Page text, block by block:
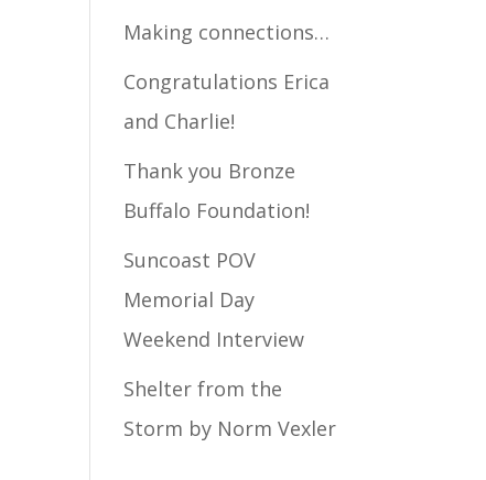
Making connections…
Congratulations Erica
and Charlie!
Thank you Bronze
Buffalo Foundation!
Suncoast POV
Memorial Day
Weekend Interview
Shelter from the
Storm by Norm Vexler